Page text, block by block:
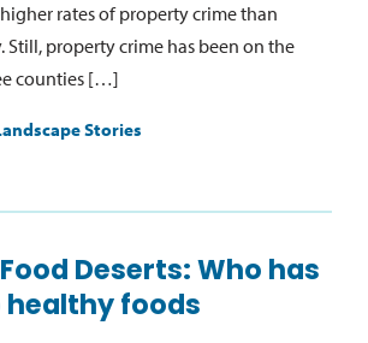
rates of property crime than
Still, property crime has been on the
counties […]
Stories
Deserts: Who has
healthy foods